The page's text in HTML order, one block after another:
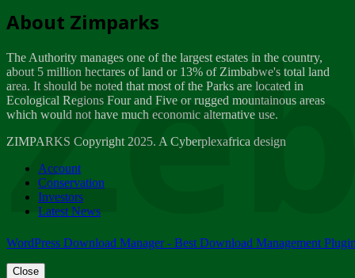
Dealer of Specially protected Wildlife...
Wednesday, March 21
A Guide to Tracking Rhinos in Zimbabwe -...
Thursday, March 15
Friday, March 2
ZIMPARKS - 23 February 2018 - INVITATION...
Friday, February 23
About Zimparks
The Authority manages one of the largest estates in the country,
about 5 million hectares of land or 13% of Zimbabwe's total land
area. It should be noted that most of the Parks are located in
Ecological Regions Four and Five or rugged mountainous areas
which would not have much economic alternative use.
ZIMPARKS Copyright 2025. A Cyberplexafrica design
Account
Conservation
Investors
Latest News
WordPress Download Manager - Best Download Management
Close